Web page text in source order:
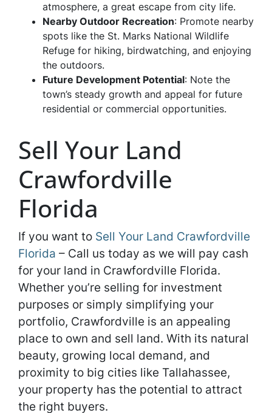
atmosphere, a great escape from city life.
Nearby Outdoor Recreation: Promote nearby
spots like the St. Marks National Wildlife
Refuge for hiking, birdwatching, and enjoying
the outdoors.
Future Development Potential: Note the
town’s steady growth and appeal for future
residential or commercial opportunities.
Sell Your Land
Crawfordville
Florida
If you want to Sell Your Land Crawfordville
Florida – Call us today as we will pay cash
for your land in Crawfordville Florida.
Whether you’re selling for investment
purposes or simply simplifying your
portfolio, Crawfordville is an appealing
place to own and sell land. With its natural
beauty, growing local demand, and
proximity to big cities like Tallahassee,
your property has the potential to attract
the right buyers.